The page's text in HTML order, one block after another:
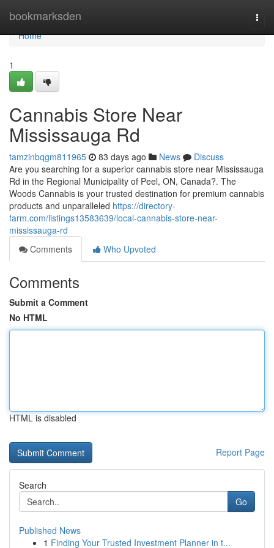
bookmarksden
Home
Home
1
Cannabis Store Near
Mississauga Rd
tamzinbqgm811965 83 days ago News
Discuss
Are you searching for a superior cannabis store near Mississauga
Rd in the Regional Municipality of Peel, ON, Canada?. The
Woods Cannabis is your trusted destination for premium cannabis
products and unparalleled https://directory-
farm.com/listings13583639/local-cannabis-store-near-
mississauga-rd
Comments
Who Upvoted
Comments
Submit a Comment
No HTML
HTML is disabled
Report Page
Search
Go
Published News
1 Finding Your Trusted Investment Planner in t...